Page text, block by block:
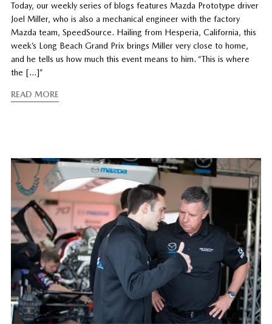
Today, our weekly series of blogs features Mazda Prototype driver
Joel Miller, who is also a mechanical engineer with the factory
Mazda team, SpeedSource. Hailing from Hesperia, California, this
week’s Long Beach Grand Prix brings Miller very close to home,
and he tells us how much this event means to him. “This is where
the […]”
READ MORE